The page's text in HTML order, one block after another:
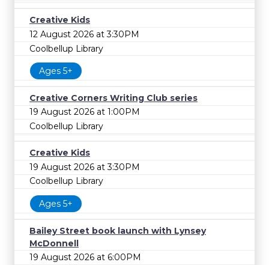
Creative Kids
12 August 2026 at 3:30PM
Coolbellup Library
Ages 5+
Creative Corners Writing Club series
19 August 2026 at 1:00PM
Coolbellup Library
Creative Kids
19 August 2026 at 3:30PM
Coolbellup Library
Ages 5+
Bailey Street book launch with Lynsey
McDonnell
19 August 2026 at 6:00PM